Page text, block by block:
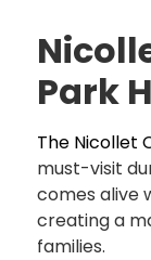
Park
The Nicollet
must-visit
comes alive
creating a
families.